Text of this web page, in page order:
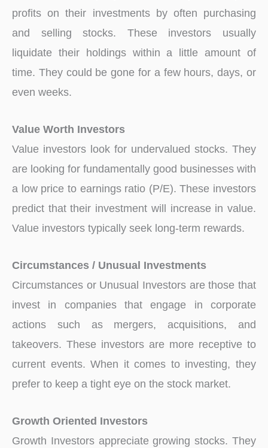
profits on their investments by often purchasing
and selling stocks. These investors usually
liquidate their holdings within a little amount of
time. They could be gone for a few hours, days, or
even weeks.
Value Worth Investors
Value investors look for undervalued stocks. They
are looking for fundamentally good businesses with
a low price to earnings ratio (P/E). These investors
predict that their investment will increase in value.
Value investors typically seek long-term rewards.
Circumstances / Unusual Investments
Circumstances or Unusual Investors are those that
invest in companies that engage in corporate
actions such as mergers, acquisitions, and
takeovers. These investors are more receptive to
current events. When it comes to investing, they
prefer to keep a tight eye on the stock market.
Growth Oriented Investors
Growth Investors appreciate growing stocks. They